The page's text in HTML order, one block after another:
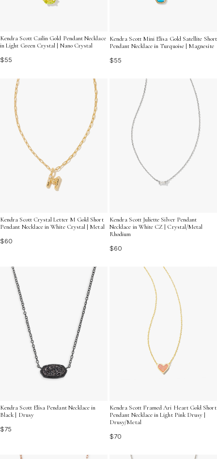
Kendra Scott Cailin Gold Pendant Necklace
in Light Green Crystal | Nano Crystal
$55
Kendra Scott Mini Elisa Gold Satellite Short
Pendant Necklace in Turquoise | Magnesite
$55
Kendra Scott Crystal Letter M Gold Short
Pendant Necklace in White Crystal | Metal
$60
Kendra Scott Juliette Silver Pendant
Necklace in White CZ | Crystal/Metal
Rhodium
$60
Kendra Scott Elisa Pendant Necklace in
Black | Drusy
$75
Kendra Scott Framed Ari Heart Gold Short
Pendant Necklace in Light Pink Drusy |
Drusy/Metal
$70